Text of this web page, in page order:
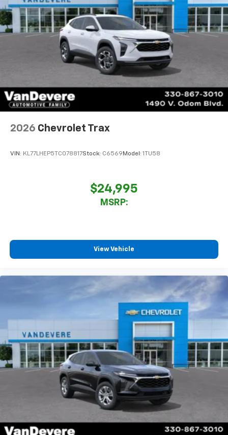
2026 Chevrolet Trax
VIN: KL77LHEP5TC078817Stock: C6569 Model: 1TU58
$24,995
MSRP:
View Vehicle